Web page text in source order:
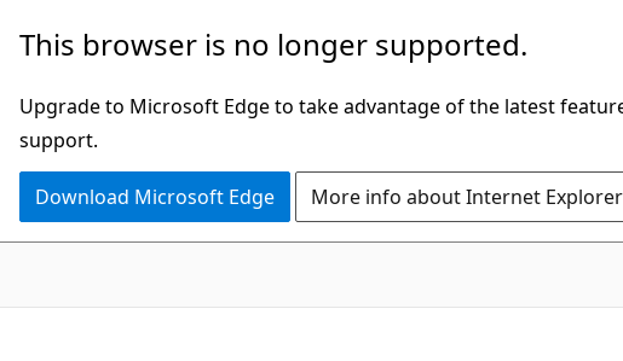
This browser is no longer supported.
Upgrade to Microsoft Edge to take advantage of the latest
support.
Download Microsoft Edge More info about Internet